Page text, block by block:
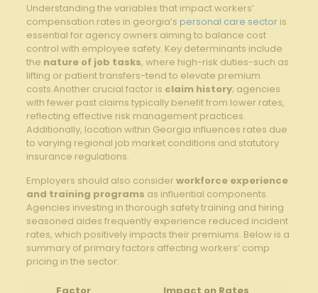
Understanding the variables that impact workers’
compensation rates in georgia’s personal care sectoris
essential for agency owners aiming to balance cost
control with employee safety. Key determinants include
the nature of job tasks, where high-risk duties-such as
lifting or patient transfers-tend to elevate premium
costs.Another crucial factor is claim history; agencies
with fewer past claims typically benefit from lower rates,
reflecting effective risk management practices.
Additionally, location within Georgia influences rates due
to varying regional job market conditions and statutory
insurance regulations.
Employers should also consider workforce experience
and training programs as influential components.
Agencies investing in thorough safety training and hiring
seasoned aides frequently experience reduced incident
rates, which positively impacts their premiums. Below is a
summary of primary factors affecting workers’ comp
pricing in the sector: